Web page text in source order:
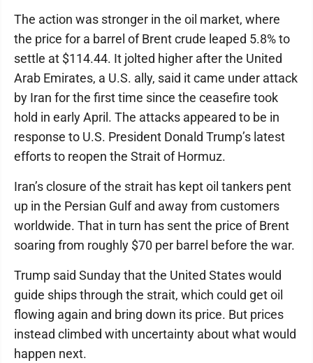
The action was stronger in the oil market, where
the price for a barrel of Brent crude leaped 5.8% to
settle at $114.44. It jolted higher after the United
Arab Emirates, a U.S. ally, said it came under attack
by Iran for the first time since the ceasefire took
hold in early April. The attacks appeared to be in
response to U.S. President Donald Trump’s latest
efforts to reopen the Strait of Hormuz.
Iran’s closure of the strait has kept oil tankers pent
up in the Persian Gulf and away from customers
worldwide. That in turn has sent the price of Brent
soaring from roughly $70 per barrel before the war.
Trump said Sunday that the United States would
guide ships through the strait, which could get oil
flowing again and bring down its price. But prices
instead climbed with uncertainty about what would
happen next.